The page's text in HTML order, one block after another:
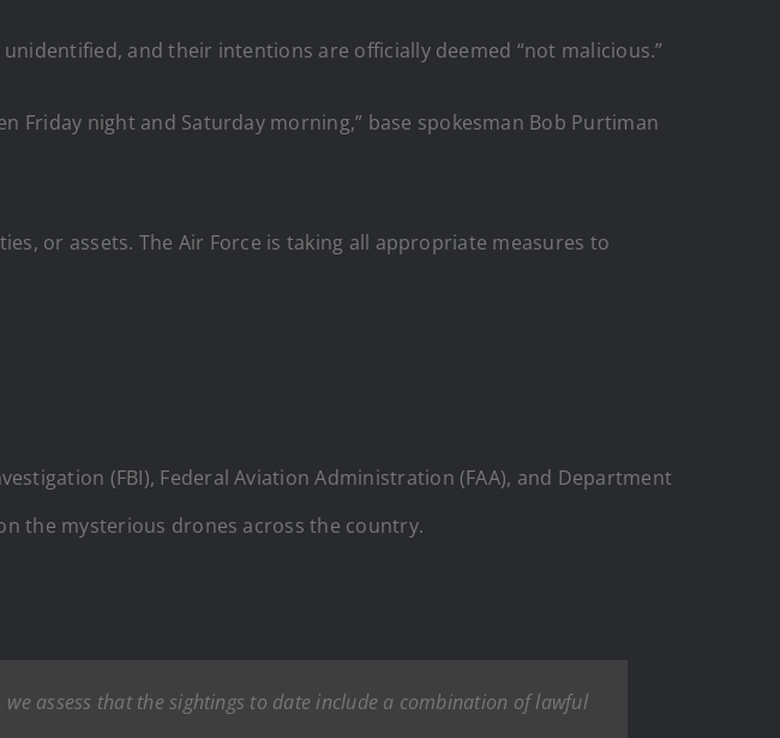
and their intentions are officially deemed “not malicious.”
Friday night and Saturday morning,” base spokesman Bob Purtiman
or assets. The Air Force is taking all appropriate measures to
(FBI), Federal Aviation Administration (FAA), and Department
the mysterious drones across the country.
assess that the sightings to date include a combination of lawful